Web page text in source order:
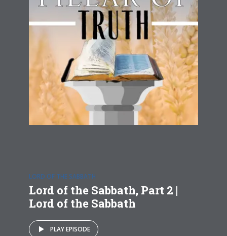
LORD OF THE SABBATH
Lord of the Sabbath, Part 2 |
Lord of the Sabbath
PLAY EPISODE